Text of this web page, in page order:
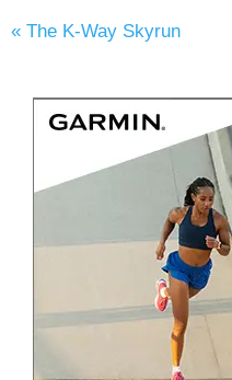
« The K-Way Skyrun